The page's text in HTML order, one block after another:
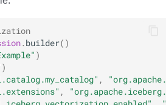
.builder()
)
)
,
,